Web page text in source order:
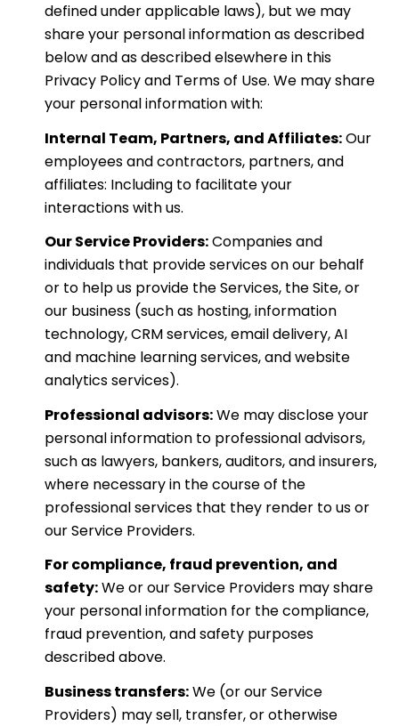
defined under applicable laws), but we may
share your personal information as described
below and as described elsewhere in this
Privacy Policy and Terms of Use. We may share
your personal information with:
Internal Team, Partners, and Affiliates:Our
employees and contractors, partners, and
affiliates: Including to facilitate your
interactions with us.
Our Service Providers:Companies and
individuals that provide services on our behalf
or to help us provide the Services, the Site, or
our business (such as hosting, information
technology, CRM services, email delivery, AI
and machine learning services, and website
analytics services).
Professional advisors:We may disclose your
personal information to professional advisors,
such as lawyers, bankers, auditors, and insurers,
where necessary in the course of the
professional services that they render to us or
our Service Providers.
For compliance, fraud prevention, and
safety:We or our Service Providers may share
your personal information for the compliance,
fraud prevention, and safety purposes
described above.
Business transfers:We (or our Service
Providers) may sell, transfer, or otherwise